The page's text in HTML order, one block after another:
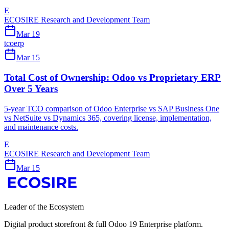
E
ECOSIRE Research and Development Team
Mar 19
tcoerp
Mar 15
Total Cost of Ownership: Odoo vs Proprietary ERP
Over 5 Years
5-year TCO comparison of Odoo Enterprise vs SAP Business One
vs NetSuite vs Dynamics 365, covering license, implementation,
and maintenance costs.
E
ECOSIRE Research and Development Team
Mar 15
Leader of the Ecosystem
Digital product storefront & full Odoo 19 Enterprise platform.